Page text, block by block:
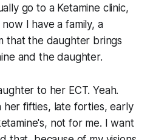
go to a Ketamine clinic,
I have a family, a
that the daughter brings
and the daughter.
to her ECT. Yeah.
her fifties, late forties, early
not for me. I want